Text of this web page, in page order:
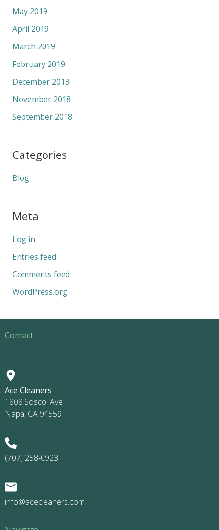
May 2019
April 2019
March 2019
February 2019
December 2018
November 2018
September 2018
Categories
Blog
Meta
Log in
Entries feed
Comments feed
WordPress.org
Contact
Ace Cleaners
1808 Soscol Ave
Napa, CA 94559
(707) 258-0923
info@acecleaners.com